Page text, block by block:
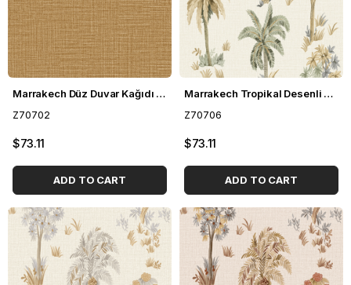
Marrakech Düz Duvar Kağıdı Z70702
Z70702
$73.11
ADD TO CART
Marrakech Tropikal Desenli Duvar Kağıdı Z70706
Z70706
$73.11
ADD TO CART